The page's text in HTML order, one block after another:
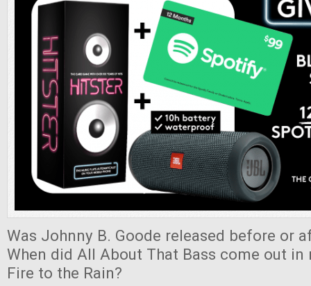
Was Johnny B. Goode released before or
When did All About That Bass come out in
Fire to the Rain?